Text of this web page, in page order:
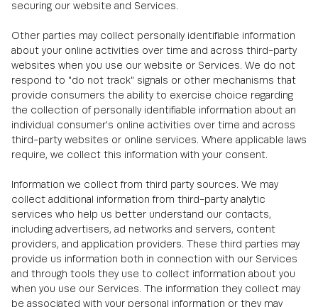
securing our website and Services.
Other parties may collect personally identifiable information
about your online activities over time and across third-party
websites when you use our website or Services. We do not
respond to "do not track" signals or other mechanisms that
provide consumers the ability to exercise choice regarding
the collection of personally identifiable information about an
individual consumer's online activities over time and across
third-party websites or online services. Where applicable laws
require, we collect this information with your consent.
Information we collect from third party sources. We may
collect additional information from third-party analytic
services who help us better understand our contacts,
including advertisers, ad networks and servers, content
providers, and application providers. These third parties may
provide us information both in connection with our Services
and through tools they use to collect information about you
when you use our Services. The information they collect may
be associated with your personal information or they may